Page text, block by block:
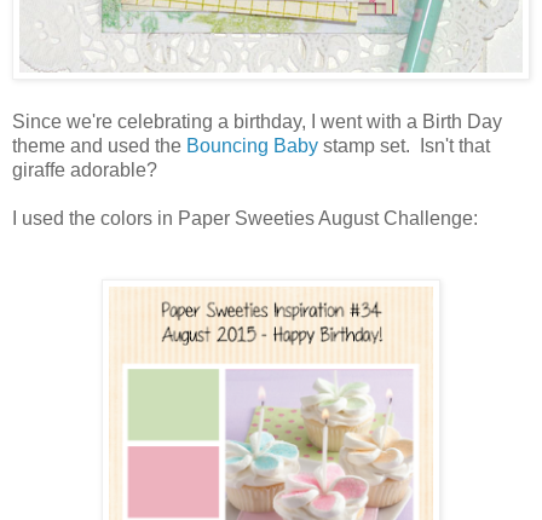
Since we're celebrating a birthday, I went with a Birth Day
theme and used the Bouncing Baby stamp set. Isn't that
giraffe adorable?
I used the colors in Paper Sweeties August Challenge: